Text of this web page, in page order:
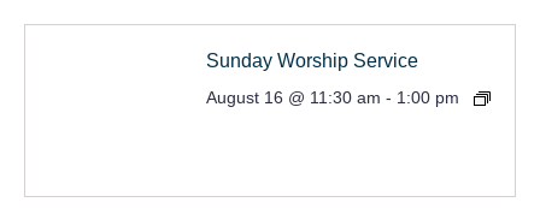
Sunday Worship Service
August 16 @ 11:30 am - 1:00 pm